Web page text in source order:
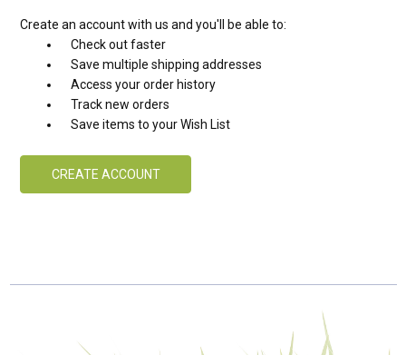
Create an account with us and you'll be able to:
Check out faster
Save multiple shipping addresses
Access your order history
Track new orders
Save items to your Wish List
CREATE ACCOUNT